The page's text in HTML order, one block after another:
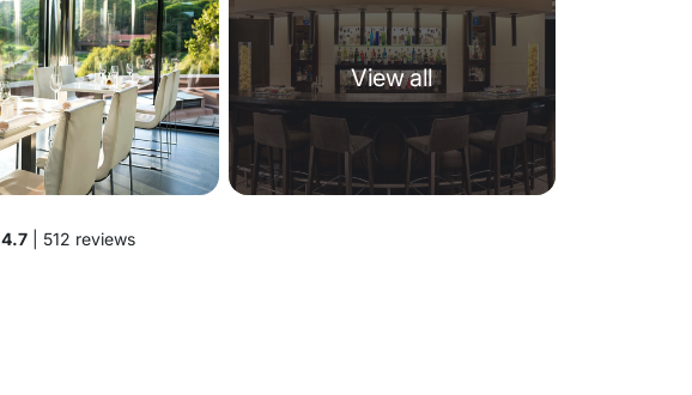
View all
4.7| 512 reviews